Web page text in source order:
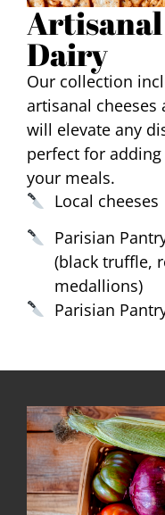
Artisanal
Dairy
Our collection
artisanal
will elevate any
perfect for
your meals.
Local cheeses
Parisian
(black truffle,
medallions)
Parisian